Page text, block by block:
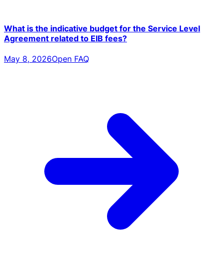
What is the indicative budget for the Service Level
Agreement related to EIB fees?
May 8, 2026Open FAQ